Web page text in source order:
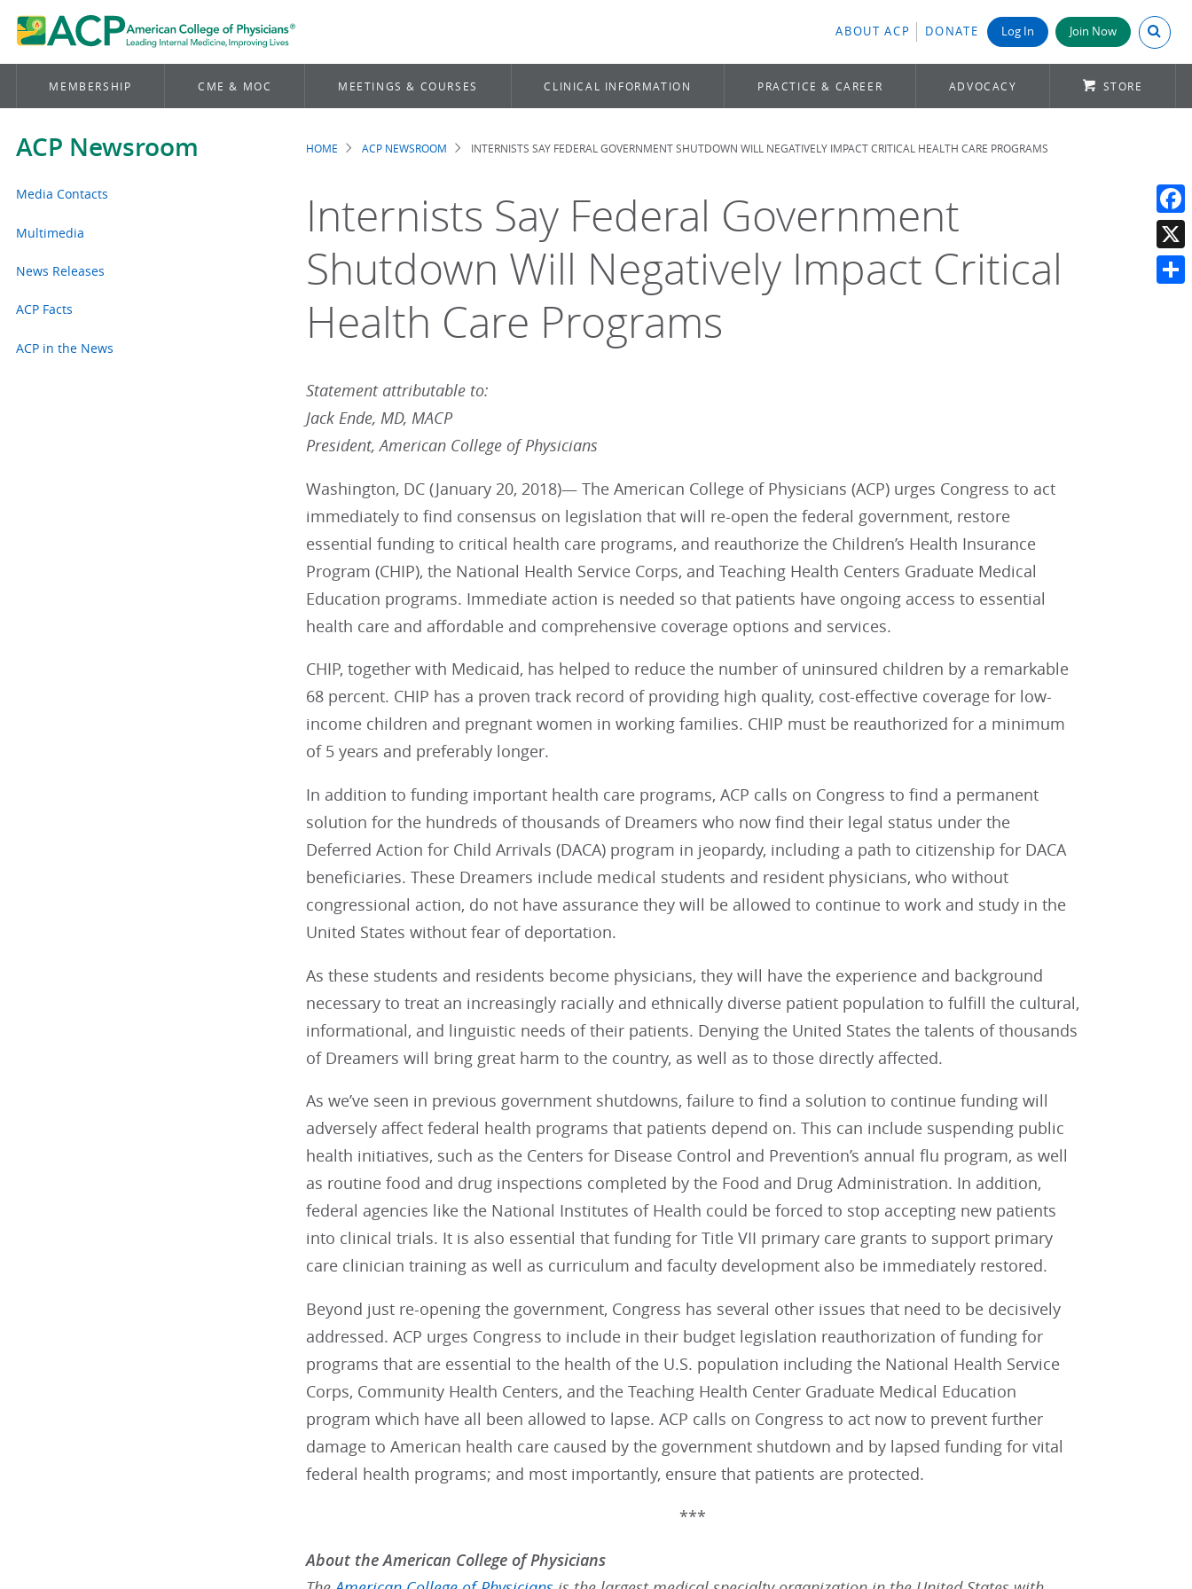
ABOUT ACP DONATE Log In Join Now Search
MEMBERSHIP CME & MOC MEETINGS & COURSES CLINICAL INFORMATION PRACTICE & CAREER ADVOCACY STORE
ACP Newsroom
Media Contacts
Multimedia
News Releases
ACP Facts
ACP in the News
Breadcrumb
HOME ACP NEWSROOM INTERNISTS SAY FEDERAL GOVERNMENT SHUTDOWN WILL NEGATIVELY IMPACT CRITICAL HEALTH CARE PROGRAMS
Internists Say Federal Government
Shutdown Will Negatively Impact Critical
Health Care Programs
Statement attributable to:
Jack Ende, MD, MACP
President, American College of Physicians
Washington, DC (January 20, 2018)— The American College of Physicians (ACP) urges Congress to act
immediately to find consensus on legislation that will re-open the federal government, restore
essential funding to critical health care programs, and reauthorize the Children’s Health Insurance
Program (CHIP), the National Health Service Corps, and Teaching Health Centers Graduate Medical
Education programs. Immediate action is needed so that patients have ongoing access to essential
health care and affordable and comprehensive coverage options and services.
CHIP, together with Medicaid, has helped to reduce the number of uninsured children by a remarkable
68 percent. CHIP has a proven track record of providing high quality, cost-effective coverage for low-
income children and pregnant women in working families. CHIP must be reauthorized for a minimum
of 5 years and preferably longer.
In addition to funding important health care programs, ACP calls on Congress to find a permanent
solution for the hundreds of thousands of Dreamers who now find their legal status under the
Deferred Action for Child Arrivals (DACA) program in jeopardy, including a path to citizenship for DACA
beneficiaries. These Dreamers include medical students and resident physicians, who without
congressional action, do not have assurance they will be allowed to continue to work and study in the
United States without fear of deportation.
As these students and residents become physicians, they will have the experience and background
necessary to treat an increasingly racially and ethnically diverse patient population to fulfill the cultural,
informational, and linguistic needs of their patients. Denying the United States the talents of thousands
of Dreamers will bring great harm to the country, as well as to those directly affected.
As we’ve seen in previous government shutdowns, failure to find a solution to continue funding will
adversely affect federal health programs that patients depend on. This can include suspending public
health initiatives, such as the Centers for Disease Control and Prevention’s annual flu program, as well
as routine food and drug inspections completed by the Food and Drug Administration. In addition,
federal agencies like the National Institutes of Health could be forced to stop accepting new patients
into clinical trials. It is also essential that funding for Title VII primary care grants to support primary
care clinician training as well as curriculum and faculty development also be immediately restored.
Beyond just re-opening the government, Congress has several other issues that need to be decisively
addressed. ACP urges Congress to include in their budget legislation reauthorization of funding for
programs that are essential to the health of the U.S. population including the National Health Service
Corps, Community Health Centers, and the Teaching Health Center Graduate Medical Education
program which have all been allowed to lapse. ACP calls on Congress to act now to prevent further
damage to American health care caused by the government shutdown and by lapsed funding for vital
federal health programs; and most importantly, ensure that patients are protected.
***
About the American College of Physicians
X